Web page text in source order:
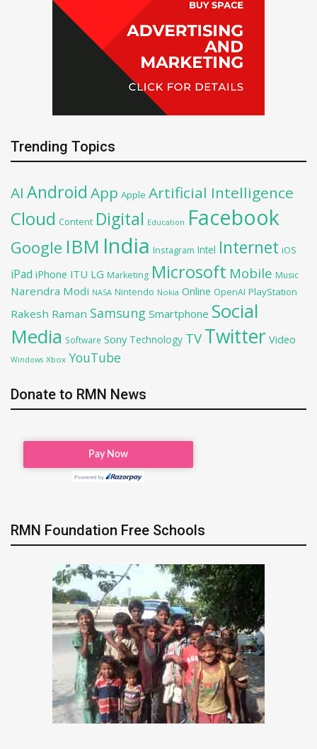
Trending Topics
AI Android App Apple Artificial Intelligence
Cloud Content Digital Education Facebook
Google IBM India Instagram Intel Internet iOS
iPad iPhone ITU LG Marketing Microsoft Mobile Music
Narendra Modi NASA Nintendo Nokia Online OpenAI PlayStation
Rakesh Raman Samsung Smartphone Social
Media Software Sony Technology TV Twitter Video
Windows Xbox YouTube
Donate to RMN News
RMN Foundation Free Schools